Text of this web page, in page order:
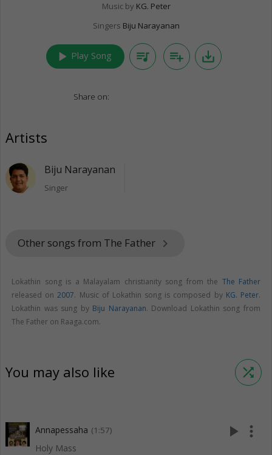
Music by KG. Peter
Singers Biju Narayanan
play_arrow Play Song queue_music playlist_add save_alt
Share on:
Artists
Biju Narayanan
Singer
Other songs from The Father keyboard_arrow_right
Lokathin song is a Malayalam christianity song from the The Father
released on2007. Music of Lokathin song is composed by KG. Peter.
Lokathin was sung by Biju Narayanan. Download Lokathin song from
The Father on Raaga.com.
You may also like shuffle
Annapessaha (1:57)
Holy Mass
play_arrow more_vert